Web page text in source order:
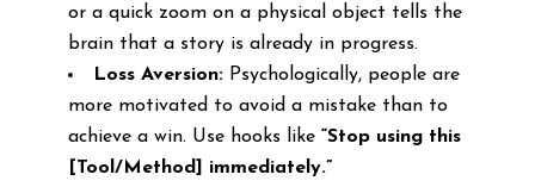
or a quick zoom on a physical object tells the
brain that a story is already in progress.
Loss Aversion:Psychologically, people are
more motivated to avoid a mistake than to
achieve a win. Use hooks like “Stop using this
[Tool/Method] immediately.”